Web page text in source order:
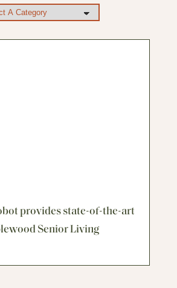
provides state-of-the-art
Senior Living